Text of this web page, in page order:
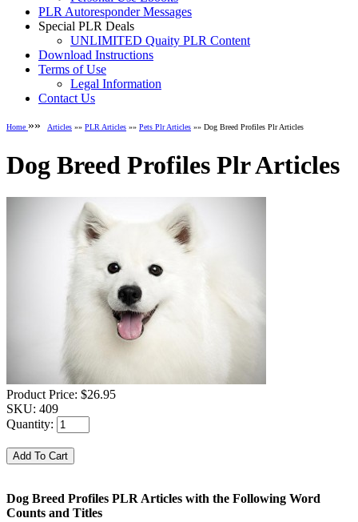
PLR Autoresponder Messages
Special PLR Deals
UNLIMITED Quaity PLR Content
Download Instructions
Terms of Use
Legal Information
Contact Us
Home »» Articles »» PLR Articles »» Pets Plr Articles »» Dog Breed Profiles Plr Articles
Dog Breed Profiles Plr Articles
Product Price: $26.95
SKU: 409
Quantity:
Dog Breed Profiles PLR Articles with the Following Word
Counts and Titles